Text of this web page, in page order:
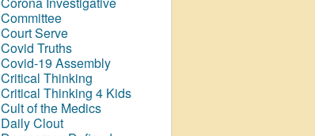
Committee
Court Serve
Covid Truths
Covid-19 Assembly
Critical Thinking
Critical Thinking 4 Kids
Cult of the Medics
Daily Clout